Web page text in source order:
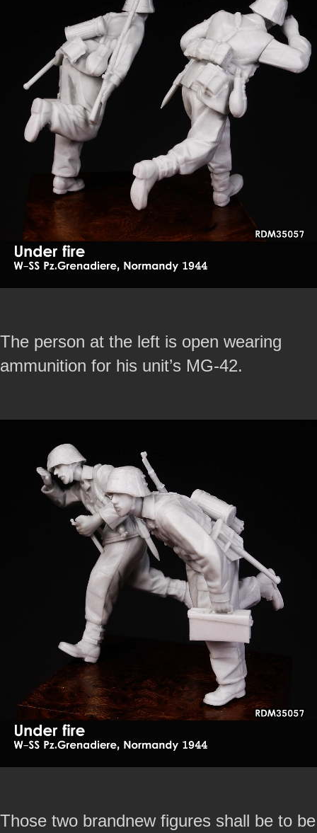
The person at the left is open wearing
ammunition for his unit’s MG-42.
Those two brandnew figures shall be to be